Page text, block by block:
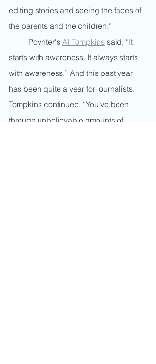
editing stories and seeing the faces of
the parents and the children.”
	Poynter's
Al Tompkins said, “It
starts with awareness. It always starts
with awareness.” And this past year
has been quite a year for journalists.
Tompkins continued, “You've been
through unbelievable amounts of